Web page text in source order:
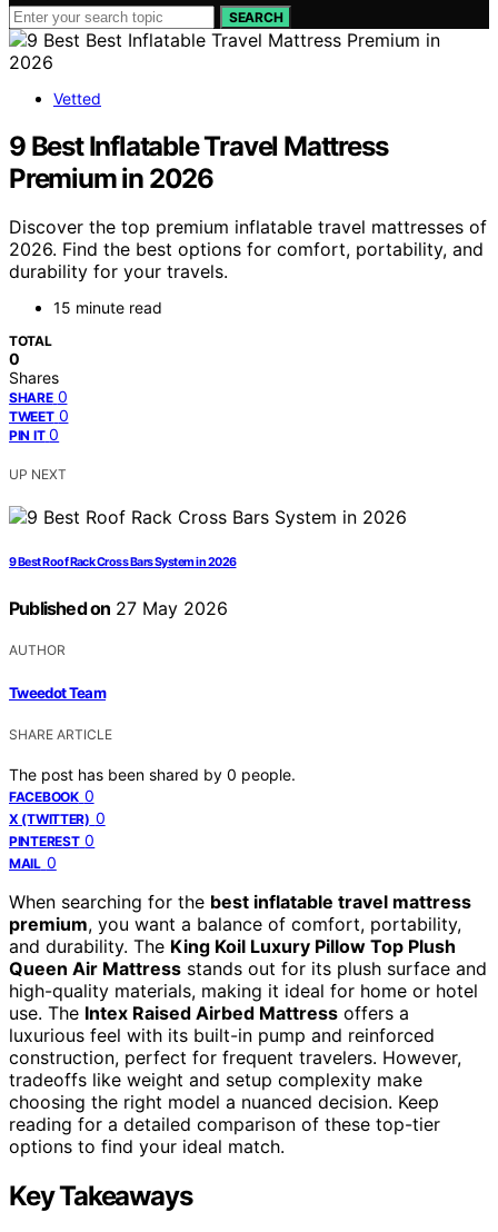
SEARCH
Vetted
9 Best Inflatable Travel Mattress
Premium in 2026
Discover the top premium inflatable travel mattresses of
2026. Find the best options for comfort, portability, and
durability for your travels.
15 minute read
TOTAL
0
Shares
SHARE 0
TWEET 0
PIN IT 0
UP NEXT
9 Best Roof Rack Cross Bars System in 2026
Published on 27 May 2026
AUTHOR
Tweedot Team
SHARE ARTICLE
The post has been shared by 0 people.
FACEBOOK 0
X (TWITTER) 0
PINTEREST 0
MAIL 0
When searching for the best inflatable travel mattress
premium, you want a balance of comfort, portability,
and durability. The King Koil Luxury Pillow Top Plush
Queen Air Mattress stands out for its plush surface and
high-quality materials, making it ideal for home or hotel
use. The Intex Raised Airbed Mattress offers a
luxurious feel with its built-in pump and reinforced
construction, perfect for frequent travelers. However,
tradeoffs like weight and setup complexity make
choosing the right model a nuanced decision. Keep
reading for a detailed comparison of these top-tier
options to find your ideal match.
Key Takeaways